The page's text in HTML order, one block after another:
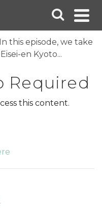
this episode, we take
en Kyoto...
Required
this content.